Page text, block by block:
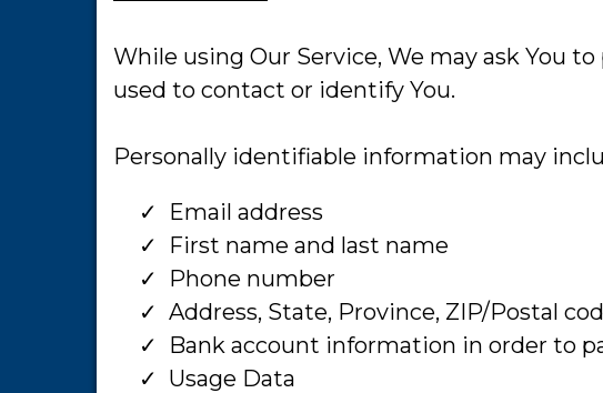
While using Our Service, We may ask You
used to contact or identify You.
Personally identifiable information may
Email address
​First name and last name
​Phone number
​Address, State, Province, ZIP/Postal
​Bank account information in order to
​Usage Data